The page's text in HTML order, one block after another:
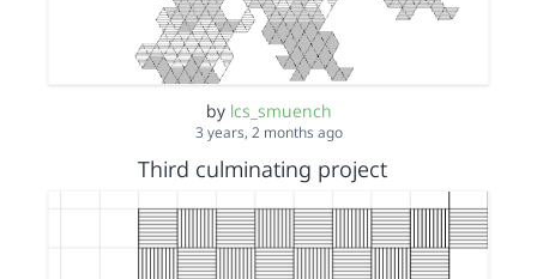
by lcs_smuench
3 years, 2 months ago
Third culminating project